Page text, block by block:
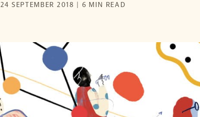
24 SEPTEMBER 2018 | 6 MIN READ